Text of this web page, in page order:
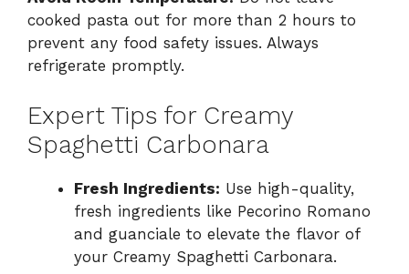
cooked pasta out for more than 2 hours to
prevent any food safety issues. Always
refrigerate promptly.
Expert Tips for Creamy
Spaghetti Carbonara
Fresh Ingredients: Use high-quality,
fresh ingredients like Pecorino Romano
and guanciale to elevate the flavor of
your Creamy Spaghetti Carbonara.